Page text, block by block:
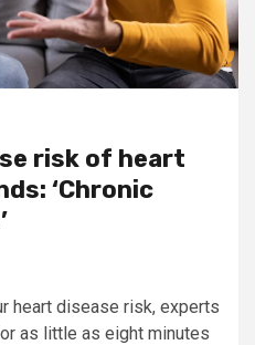
risk of heart
‘Chronic
heart disease risk, experts
as little as eight minutes